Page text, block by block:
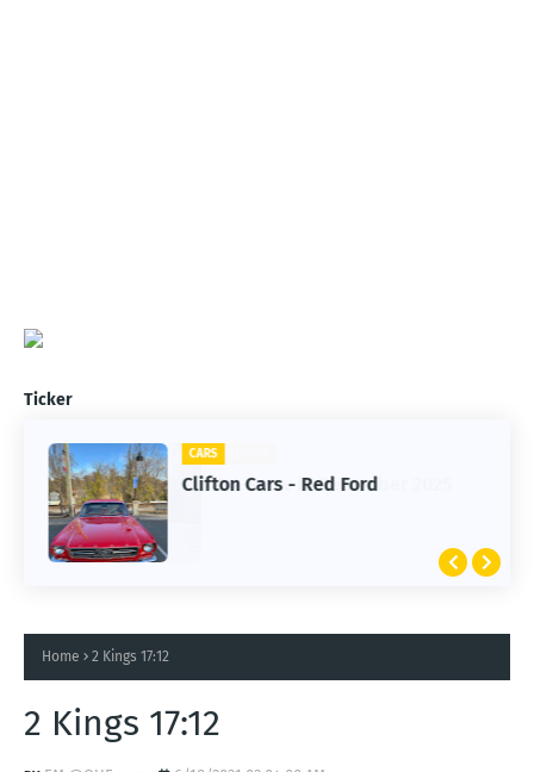
Ticker
CARS
Clifton Cars - Red Ford
Home 2 Kings 17:12
2 Kings 17:12